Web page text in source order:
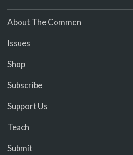
About The Common
Issues
Shop
Subscribe
Support Us
Teach
Submit